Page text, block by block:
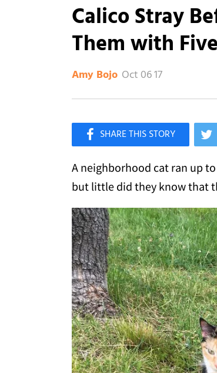
Calico Stray
Them with
Amy Bojo Oct 06 17
Like Love Meow on Facebook
A neighborhood cat ran up
but little did they know that